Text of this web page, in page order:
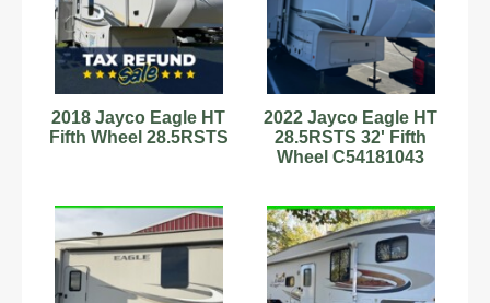
2018 Jayco Eagle HT
Fifth Wheel 28.5RSTS
2022 Jayco Eagle HT
28.5RSTS 32' Fifth
Wheel C54181043